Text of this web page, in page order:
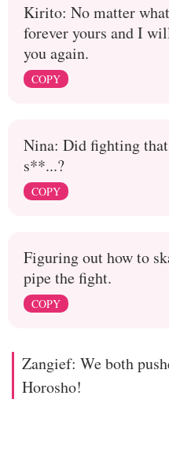
Kirito: No matter
forever yours and I
you again.
COPY
Nina: Did fighting
s**...?
COPY
Figuring out how to
pipe the fight.
COPY
Zangief: We both
Horosho!